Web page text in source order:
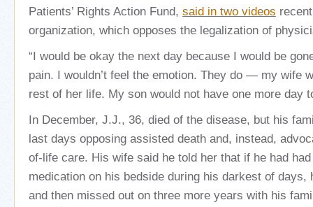
Patients’ Rights Action Fund, said in two videos
organization, which opposes the legalization of
“I would be okay the next day because I would be
pain. I wouldn’t feel the emotion. They do — my wife
rest of her life. My son would not have one more day
In December, J.J., 36, died of the disease, but his
last days opposing assisted death and, instead,
of-life care. His wife said he told her that if he had
medication on his bedside during his darkest of days,
and then missed out on three more years with his